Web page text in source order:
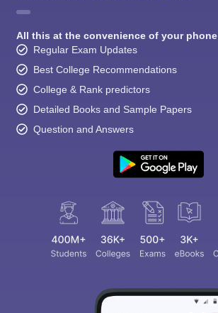
All this at the convenience of your phone
Regular Exam Updates
Best College Recommendations
College & Rank predictors
Detailed Books and Sample Papers
Question and Answers